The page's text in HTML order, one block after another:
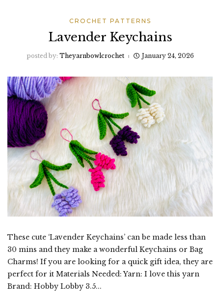
CROCHET PATTERNS
Lavender Keychains
posted by: Theyarnbowlcrochet January 24, 2026
These cute ‘Lavender Keychains’ can be made less than
30 mins and they make a wonderful Keychains or Bag
Charms! If you are looking for a quick gift idea, they are
perfect for it Materials Needed: Yarn: I love this yarn
Brand: Hobby Lobby 3.5...